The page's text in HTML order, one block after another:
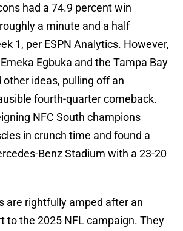
had a 74.9 percent win
a minute and a half
1, per ESPN Analytics. However,
Egbuka and the Tampa Bay
other ideas, pulling off an
fourth-quarter comeback.
NFC South champions
in crunch time and found a
Benz Stadium with a 23-20
are rightfully amped after an
to the 2025 NFL campaign. They